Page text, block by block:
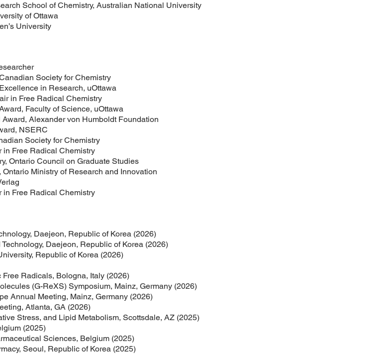
of Chemistry, Australian National University
of Ottawa
University
Society for Chemistry
in Research, uOttawa
Free Radical Chemistry
Faculty of Science, uOttawa
Alexander von Humboldt Foundation
NSERC
Society for Chemistry
Free Radical Chemistry
Council on Graduate Studies
Ministry of Research and Innovation
Free Radical Chemistry
Daejeon, Republic of Korea (2026)
Daejeon, Republic of Korea (2026)
Republic of Korea (2026)
Radicals, Bologna, Italy (2026)
(G-ReXS) Symposium, Mainz, Germany (2026)
Annual Meeting, Mainz, Germany (2026)
Atlanta, GA (2026)
Stress, and Lipid Metabolism, Scottsdale, AZ (2025)
(2025)
Sciences, Belgium (2025)
Seoul, Republic of Korea (2025)